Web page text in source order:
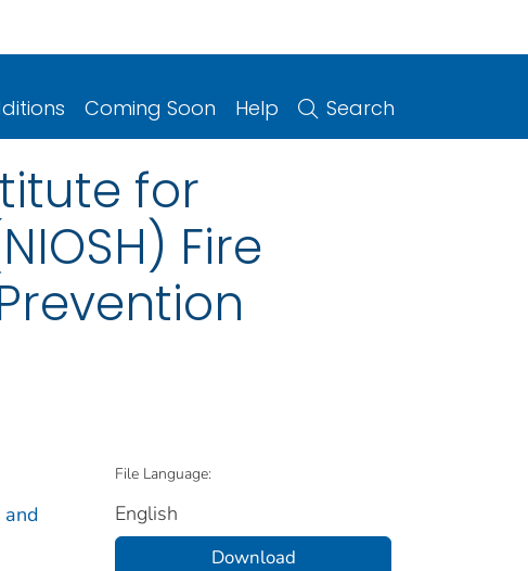
Coming Soon Help Search
for
Fire
File Language:
English
Download